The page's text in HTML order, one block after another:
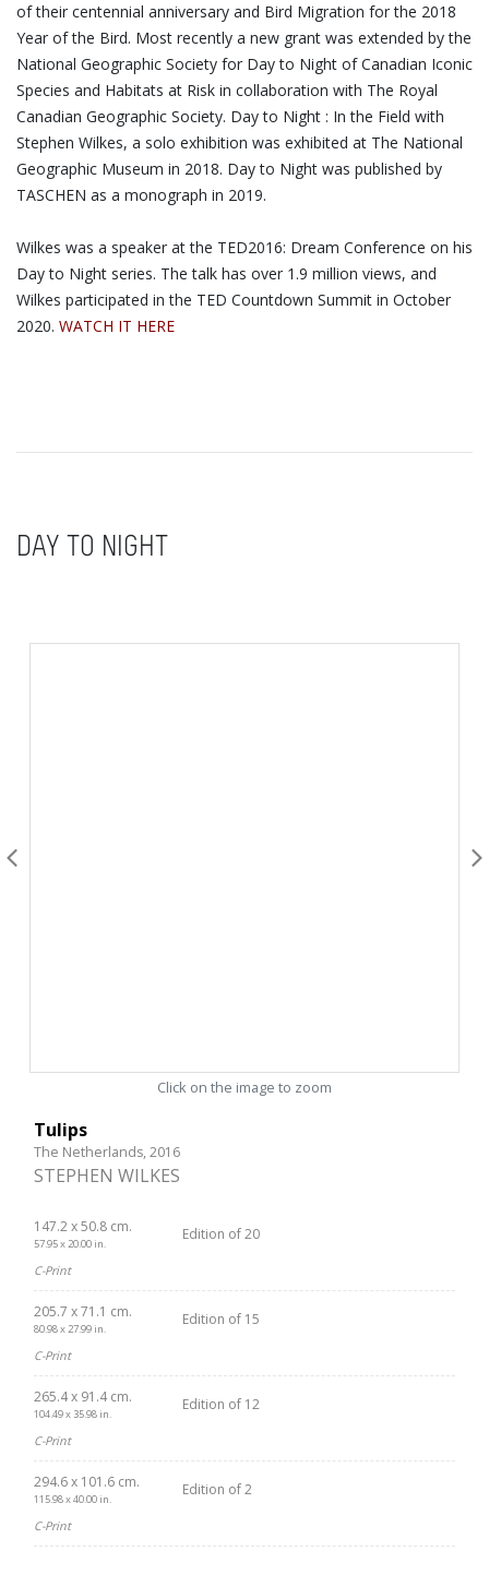
of their centennial anniversary and Bird Migration for the 2018
Year of the Bird. Most recently a new grant was extended by the
National Geographic Society for Day to Night of Canadian Iconic
Species and Habitats at Risk in collaboration with The Royal
Canadian Geographic Society. Day to Night : In the Field with
Stephen Wilkes, a solo exhibition was exhibited at The National
Geographic Museum in 2018. Day to Night was published by
TASCHEN as a monograph in 2019.
Wilkes was a speaker at the TED2016: Dream Conference on his
Day to Night series. The talk has over 1.9 million views, and
Wilkes participated in the TED Countdown Summit in October
2020. WATCH IT HERE
DAY TO NIGHT
Click on the image to zoom
Tulips
The Netherlands, 2016
STEPHEN WILKES
147.2 x 50.8 cm.
57.95 x 20.00 in.
Edition of 20
C-Print
205.7 x 71.1 cm.
80.98 x 27.99 in.
Edition of 15
C-Print
265.4 x 91.4 cm.
104.49 x 35.98 in.
Edition of 12
C-Print
294.6 x 101.6 cm.
115.98 x 40.00 in.
Edition of 2
C-Print